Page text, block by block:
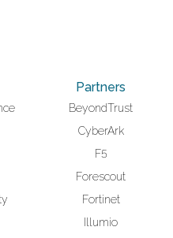
Partners
BeyondTrust
CyberArk
F5
Forescout
Fortinet
Illumio